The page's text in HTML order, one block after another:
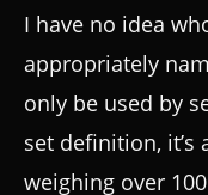
I have no idea
appropriately
only be used by
set definition, it’s
weighing over